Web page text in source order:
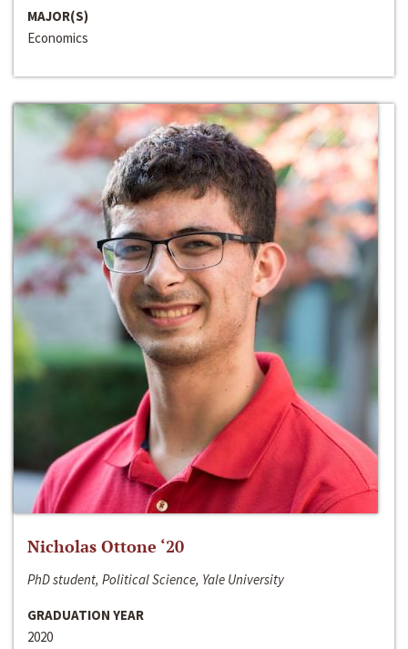
MAJOR(S)
Economics
Nicholas Ottone ‘20
PhD student, Political Science, Yale University
GRADUATION YEAR
2020